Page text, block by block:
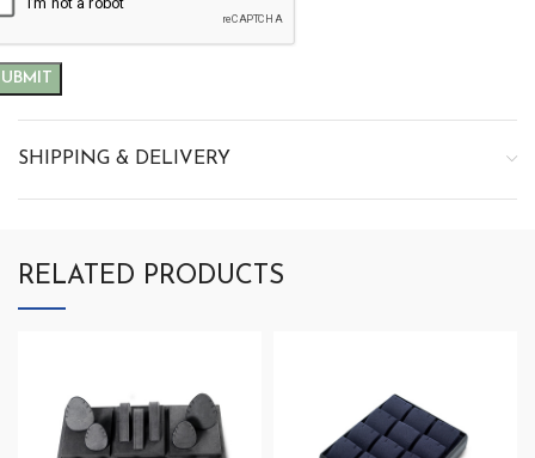
SHIPPING & DELIVERY
RELATED PRODUCTS